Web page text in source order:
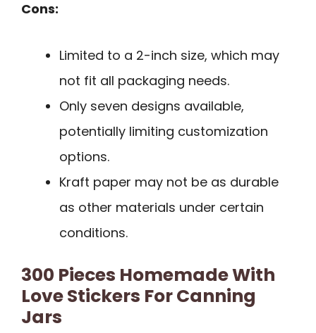
Cons:
Limited to a 2-inch size, which may
not fit all packaging needs.
Only seven designs available,
potentially limiting customization
options.
Kraft paper may not be as durable
as other materials under certain
conditions.
300 Pieces Homemade With
Love Stickers For Canning
Jars